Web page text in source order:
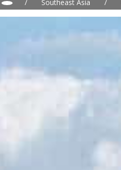
/ Southeast Asia /